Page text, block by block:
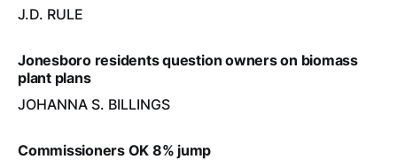
J.D. RULE
Jonesboro residents question owners on biomass
plant plans
JOHANNA S. BILLINGS
Commissioners OK 8% jump